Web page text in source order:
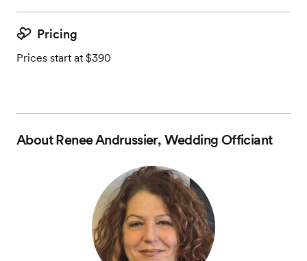
Pricing
Prices start at $390
AboutRenee Andrussier, Wedding Officiant